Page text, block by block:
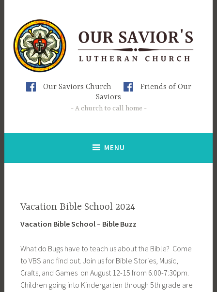
content
Our Saviors Church
Friends of Our
Saviors
A church to call home
MENU
Vacation Bible School 2024
Vacation Bible School – Bible Buzz
What do Bugs have to teach us about the Bible? Come
to VBS and find out. Join us for Bible Stories, Music,
Crafts, and Games on August 12-15 from 6:00-7:30pm.
Children going into Kindergarten through 5th grade are